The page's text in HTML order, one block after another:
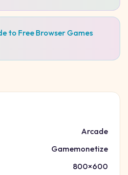
to Free Browser Games
Arcade
Gamemonetize
800×600